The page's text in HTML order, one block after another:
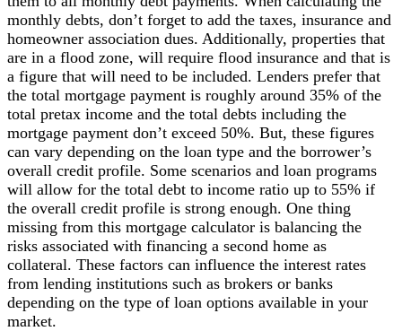
monthly debts, don’t forget to add the taxes, insurance and
homeowner association dues. Additionally, properties that
are in a flood zone, will require flood insurance and that is
a figure that will need to be included. Lenders prefer that
the total mortgage payment is roughly around 35% of the
total pretax income and the total debts including the
mortgage payment don’t exceed 50%. But, these figures
can vary depending on the loan type and the borrower’s
overall credit profile. Some scenarios and loan programs
will allow for the total debt to income ratio up to 55% if
the overall credit profile is strong enough. One thing
missing from this mortgage calculator is balancing the
risks associated with financing a second home as
collateral. These factors can influence the interest rates
from lending institutions such as brokers or banks
depending on the type of loan options available in your
market.